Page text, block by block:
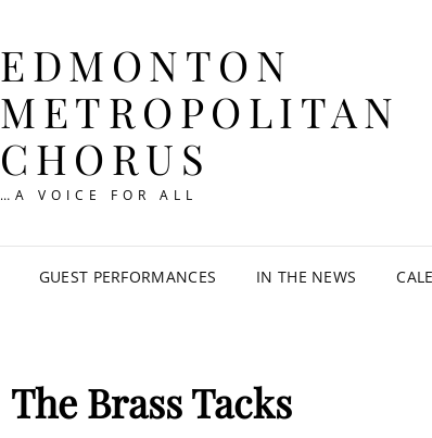
EDMONTON
METROPOLITAN
CHORUS
…A VOICE FOR ALL
GUEST PERFORMANCES IN THE NEWS
The Brass Tacks